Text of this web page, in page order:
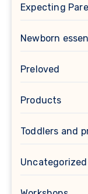
Expecting
Newborn
Preloved
Products
Toddlers and
Uncategorized